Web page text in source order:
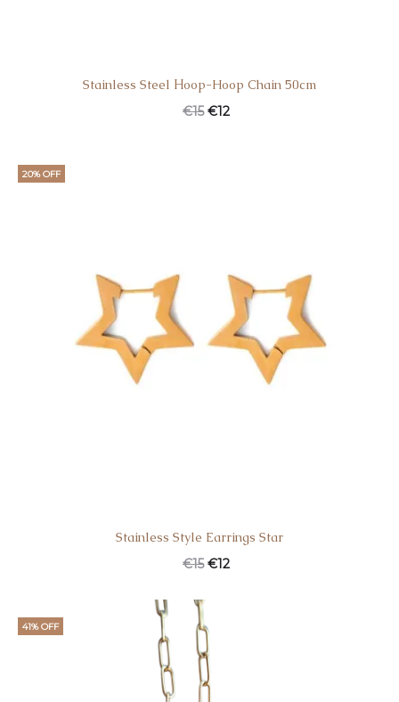
Stainless Steel Ηoop-Hoop Chain 50cm
€15 €12
20% OFF
Stainless Style Earrings Star
€15 €12
41% OFF